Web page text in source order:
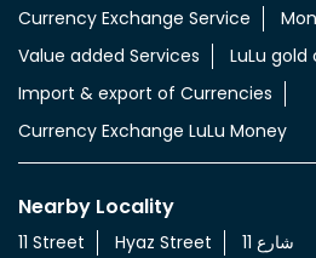
Currency Exchange Service
Value added Services
LuLu gold
Import & export of Currencies
Currency Exchange LuLu Money
Nearby Locality
11 Street Hyaz Street شارع 11